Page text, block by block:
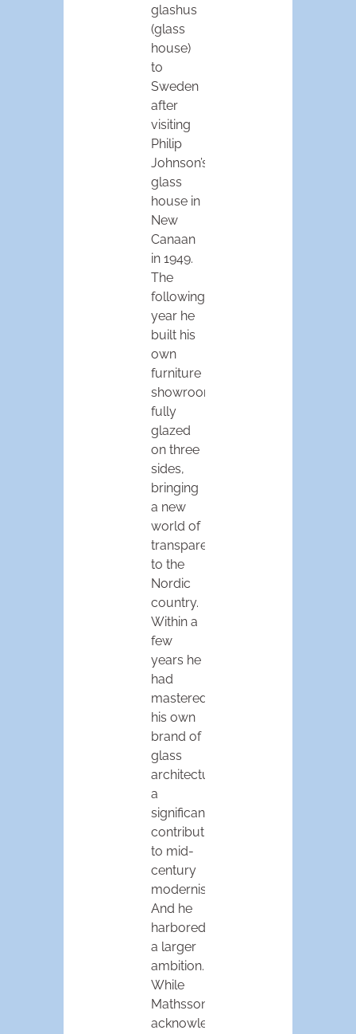
glashus
(glass
house)
to
Sweden
after
visiting
Philip
Johnson’s
glass
house in
New
Canaan
in 1949.
The
following
year he
built his
own
furniture
showroom,
fully
glazed
on three
sides,
bringing
a new
world of
transparency
to the
Nordic
country.
Within a
few
years he
had
mastered
his own
brand of
glass
architecture,
a
significant
contribution
to mid-
century
modernism.
And he
harbored
a larger
ambition.
While
Mathsson
acknowledged